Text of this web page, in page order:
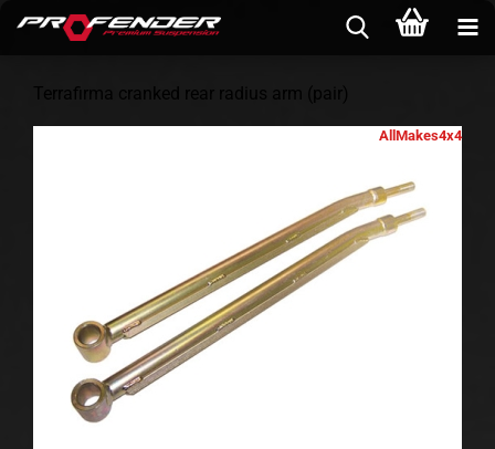
Terrafirma cranked rear radius arm (pair)
AllMakes4x4